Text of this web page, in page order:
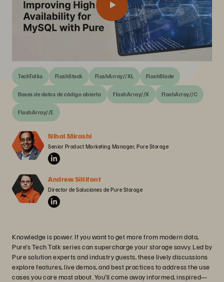
TechTalks FlashStack FlashArray//XL FlashBlade
Bases de datos de código abierto FlashArray//X FlashArray//C
FlashArray//E
Nihal Mirashi
Senior Product Marketing Manager, Pure Storage
Andrew Sillifant
Director de Soluciones de Pure Storage
Knowledge is power. If you want to get more from modern data,
Pure’s Tech Talk series can supercharge your storage savvy. Led by
Pure solution experts and industry guests, these lively discussions
explore features, live demos, and best practices to address the use
cases you care most about. You’ll come away informed, inspired—